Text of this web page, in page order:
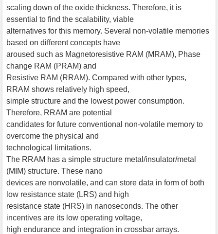
scaling down of the oxide thickness. Therefore, it is
essential to find the scalability, viable
alternatives for this memory. Several non-volatile memories
based on different concepts have
aroused such as Magnetoresistive RAM (MRAM), Phase
change RAM (PRAM) and
Resistive RAM (RRAM). Compared with other types,
RRAM shows relatively high speed,
simple structure and the lowest power consumption.
Therefore, RRAM are potential
candidates for future conventional non-volatile memory to
overcome the physical and
technological limitations.
The RRAM has a simple structure metal/insulator/metal
(MIM) structure. These nano
devices are nonvolatile, and can store data in form of both
low resistance state (LRS) and high
resistance state (HRS) in nanoseconds. The other
incentives are its low operating voltage,
high endurance and integration in crossbar arrays.